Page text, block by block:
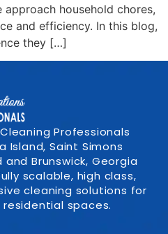
household chores,
and efficiency. In this blog,
they […]
Professionals
Island, Saint Simons
and Brunswick, Georgia
scalable, high class,
cleaning solutions for
spaces.